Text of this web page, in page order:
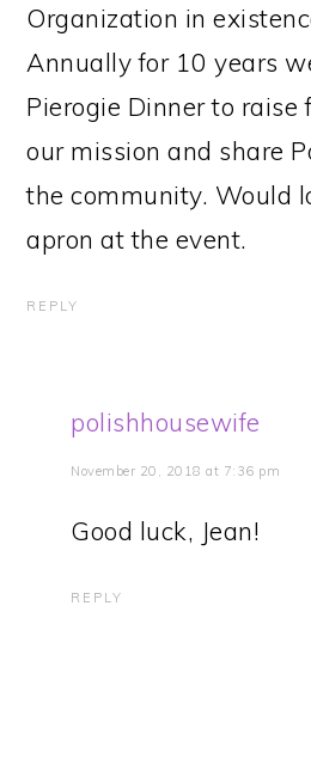
Organization in
Annually for 10 years
Pierogie Dinner to raise
our mission and share
the community. Would
apron at the event.
REPLY
polishhousewife
November 20, 2018 at 7:36 pm
Good luck, Jean!
REPLY